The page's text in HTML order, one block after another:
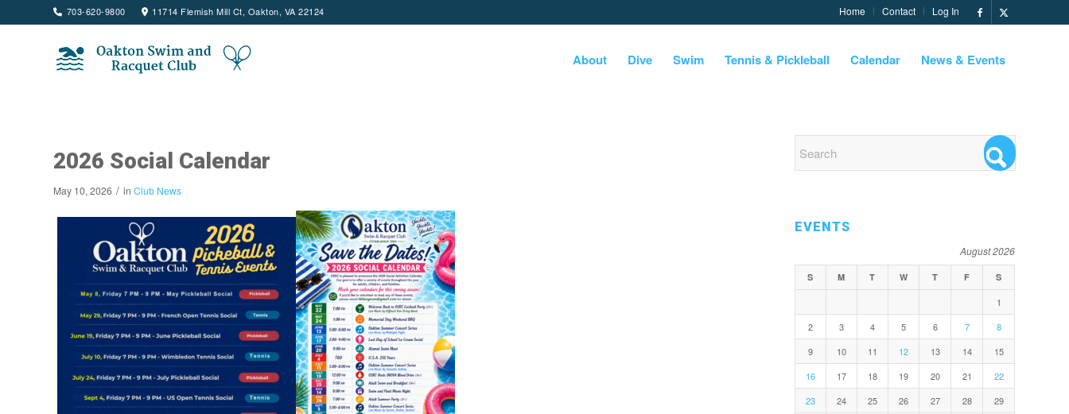
Home Contact Log In
703-620-9800 11714 Flemish Mill Ct, Oakton, VA 22124
About Dive Swim Tennis & Pickleball Calendar News & Events
2026 Social Calendar
May 10, 2026 / in Club News
EVENTS
August 2026
S M T W T F S
1
2
3 4 5 6 7
8
9
10 11 12 13 14
15
16
17 18 19 20 21
22
23
24 25 26 27 28
29